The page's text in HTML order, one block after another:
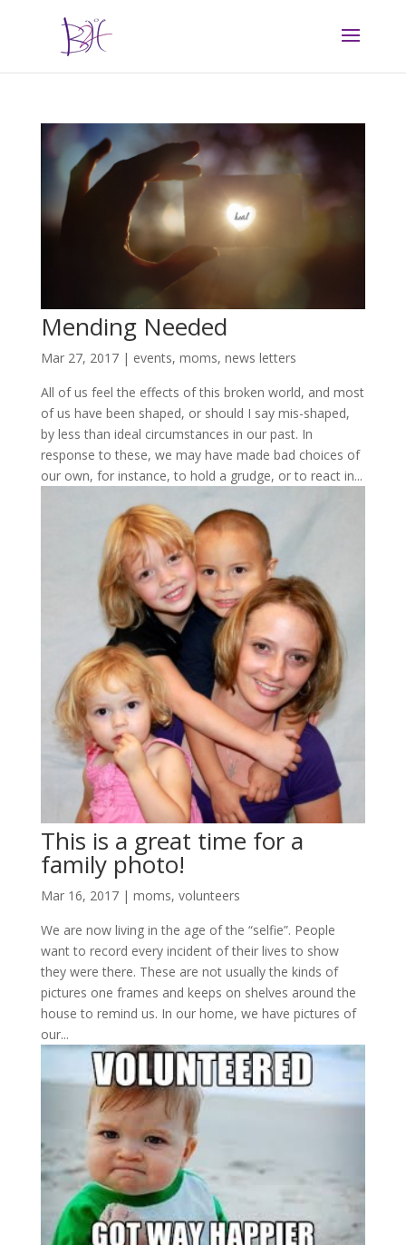
Mending Needed
Mar 27, 2017| events, moms, news letters
All of us feel the effects of this broken world, and most
of us have been shaped, or should I say mis-shaped,
by less than ideal circumstances in our past. In
response to these, we may have made bad choices of
our own, for instance, to hold a grudge, or to react in...
This is a great time for a
family photo!
Mar 16, 2017| moms, volunteers
We are now living in the age of the “selfie”. People
want to record every incident of their lives to show
they were there. These are not usually the kinds of
pictures one frames and keeps on shelves around the
house to remind us. In our home, we have pictures of
our...